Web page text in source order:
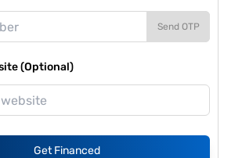
Send OTP
(Optional)
Get Financed